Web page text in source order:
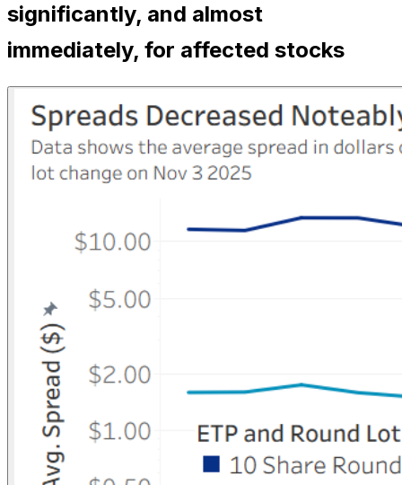
significantly, and almost
immediately, for affected stocks